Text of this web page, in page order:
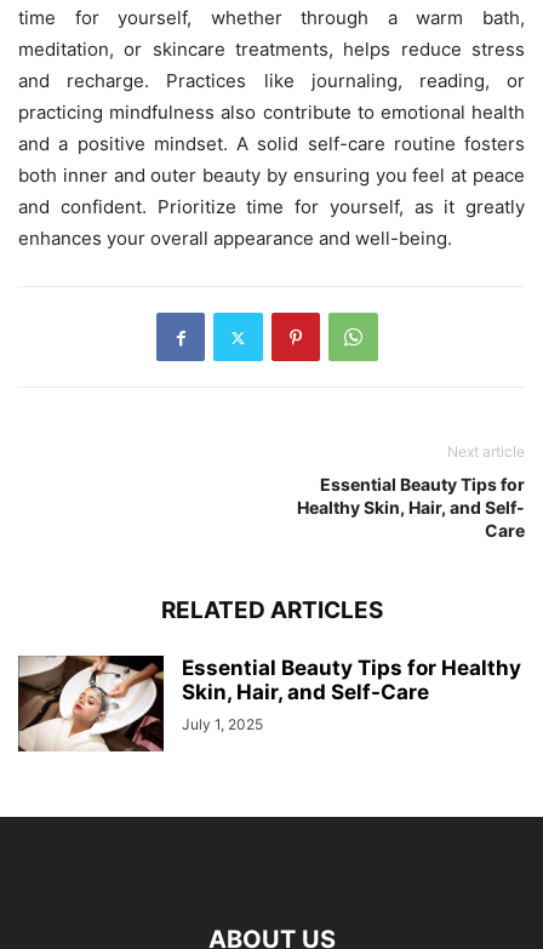
time for yourself, whether through a warm bath,
meditation, or skincare treatments, helps reduce stress
and recharge. Practices like journaling, reading, or
practicing mindfulness also contribute to emotional health
and a positive mindset. A solid self-care routine fosters
both inner and outer beauty by ensuring you feel at peace
and confident. Prioritize time for yourself, as it greatly
enhances your overall appearance and well-being.
Next article
Essential Beauty Tips for
Healthy Skin, Hair, and Self-
Care
RELATED ARTICLES
Essential Beauty Tips for Healthy
Skin, Hair, and Self-Care
July 1, 2025
ABOUT US